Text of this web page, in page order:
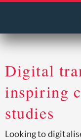
Digital
inspiring
studies
Looking to